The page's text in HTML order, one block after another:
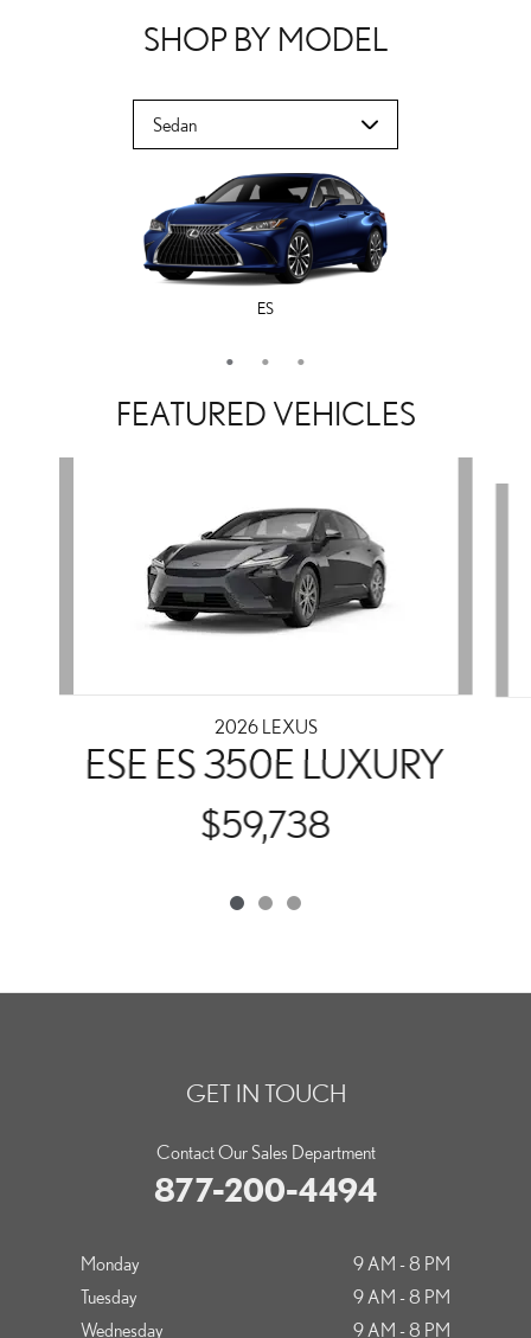
SHOP BY MODEL
ES
LS
IS
FEATURED VEHICLES
2026 LEXUS
ESE ES 350E LUXURY
$59,738
GET IN TOUCH
Contact Our Sales Department
877-200-4494
Monday
9 AM - 8 PM
Tuesday
9 AM - 8 PM
Wednesday
9 AM - 8 PM